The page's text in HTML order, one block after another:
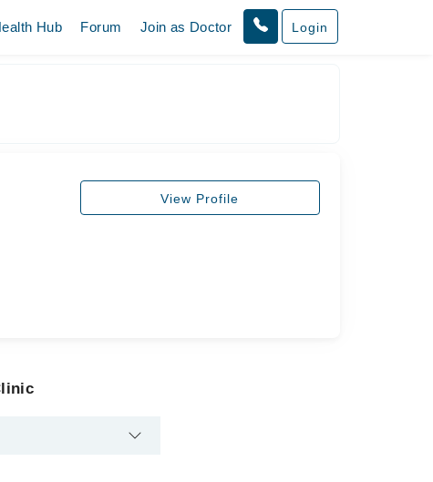
Hub Forum Join as Doctor Login
View Profile